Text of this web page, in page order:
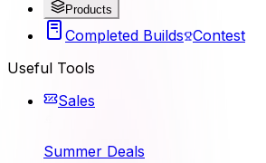
Products
Completed Builds Contest
Useful Tools
Sales
Summer Deals